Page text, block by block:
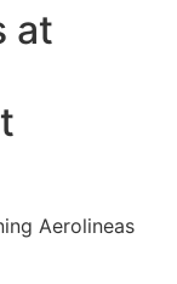
at
Aerolineas